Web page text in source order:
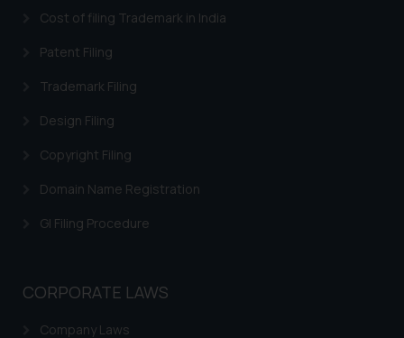
Cost of filing Trademark in India
Patent Filing
Trademark Filing
Design Filing
Copyright Filing
Domain Name Registration
GI Filing Procedure
CORPORATE LAWS
Company Laws
replying to such fraudulent emails
fraudsters. Please note that we
whatsoever for any loss that the
general public may incur owing to
such emails.
In case you come across any such
correspondence, you may kindly
and take appropriate action: